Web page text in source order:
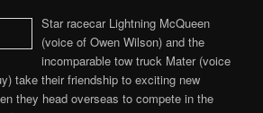
Star racecar Lightning McQueen
(voice of Owen Wilson) and the
incomparable tow truck Mater (voice
take their friendship to exciting new
they head overseas to compete in the